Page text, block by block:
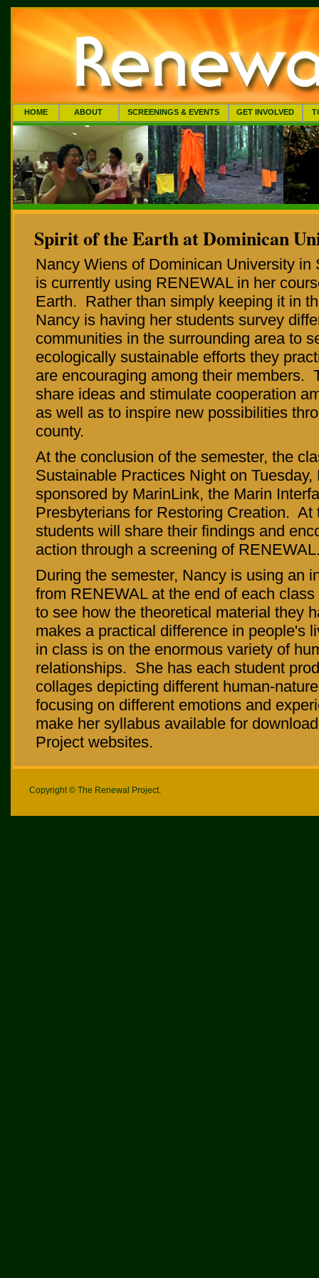
HOME ABOUT SCREENINGS & EVENTS GET INVOLVED
Spirit of the Earth at Dominican
Nancy Wiens of Dominican University in
is currently using RENEWAL in her
Earth. Rather than simply keeping it in
Nancy is having her students survey
communities in the surrounding area to
ecologically sustainable efforts they
are encouraging among their members.
share ideas and stimulate cooperation
as well as to inspire new possibilities
county.
At the conclusion of the semester, the
Sustainable Practices Night on Tuesday,
sponsored by MarinLink, the Marin
Presbyterians for Restoring Creation. At
students will share their findings and
action through a screening of
During the semester, Nancy is using an
from RENEWAL at the end of each
to see how the theoretical material they
makes a practical difference in people's
in class is on the enormous variety of
relationships. She has each student
collages depicting different human-
focusing on different emotions and
make her syllabus available for
Project websites.
Copyright © The Renewal Project.